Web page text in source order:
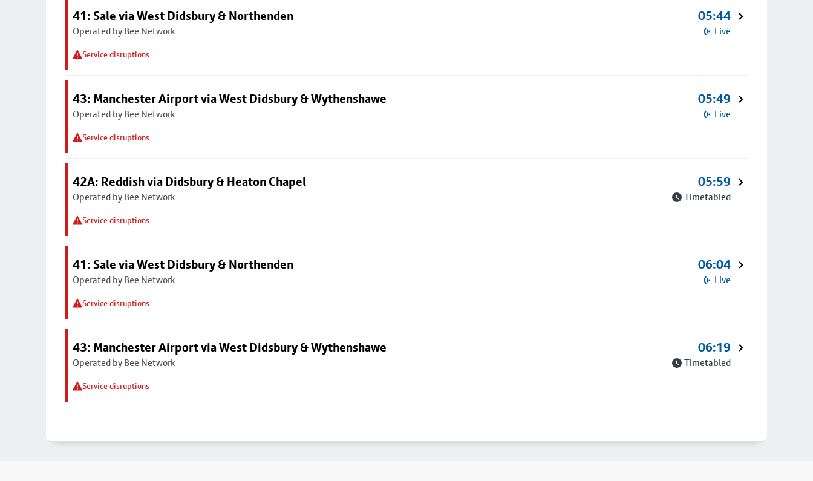
41: Sale via West Didsbury & Northenden
Operated by Bee Network
Service disruptions
05:44
Live
43: Manchester Airport via West Didsbury & Wythenshawe
Operated by Bee Network
Service disruptions
05:49
Live
42A: Reddish via Didsbury & Heaton Chapel
Operated by Bee Network
Service disruptions
05:59
Timetabled
41: Sale via West Didsbury & Northenden
Operated by Bee Network
Service disruptions
06:04
Live
43: Manchester Airport via West Didsbury & Wythenshawe
Operated by Bee Network
Service disruptions
06:19
Timetabled